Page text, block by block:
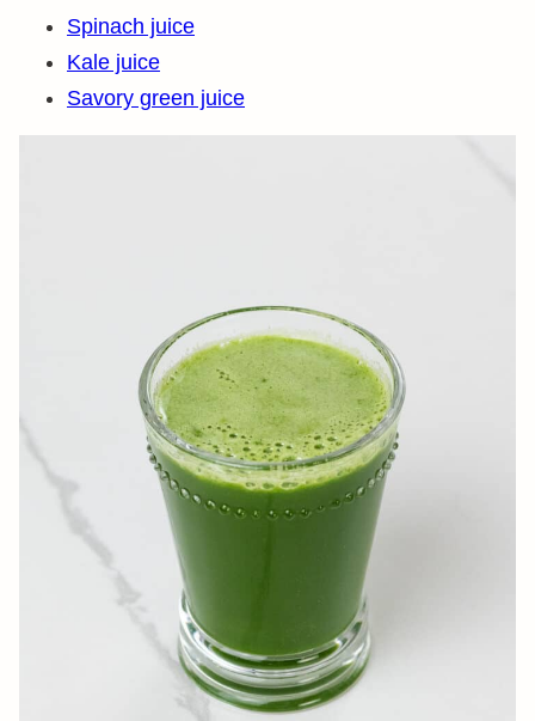
Spinach juice
Kale juice
Savory green juice